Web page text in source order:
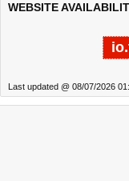
WEBSITE
Last updated @ 08/07/2026